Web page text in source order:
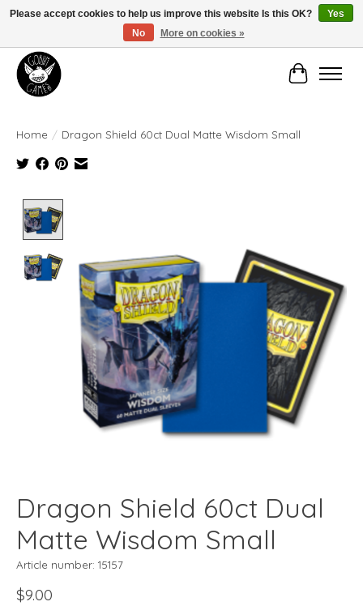
Manhattan's Friendly Local Game Store!
Cart
Home / Dragon Shield 60ct Dual Matte Wisdom Small
Dragon Shield 60ct Dual
Matte Wisdom Small
Article number: 15157
$9.00
Please accept cookies to help us improve this website Is this OK?
Yes
No
More on cookies »